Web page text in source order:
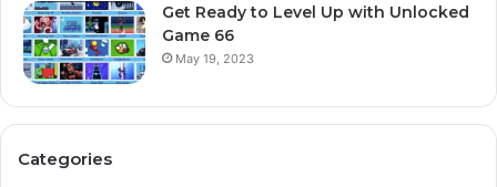
Get Ready to Level Up with Unlocked
Game 66
May 19, 2023
Categories